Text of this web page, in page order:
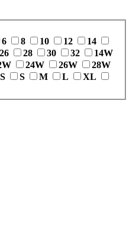
6 8 10 12
14
26 28 30 32
14W
24W 26W
28W
S M L
XL